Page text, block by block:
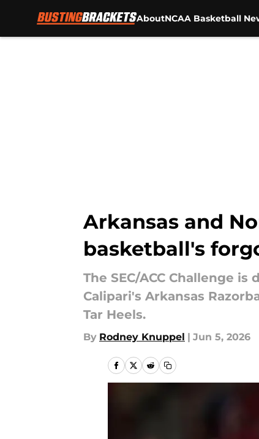
AboutNCAA Basketball
Arkansas and
basketball's
The SEC/ACC Challenge
Calipari's Arkansas
Tar Heels.
By Rodney Knuppel | Jun 5, 2026